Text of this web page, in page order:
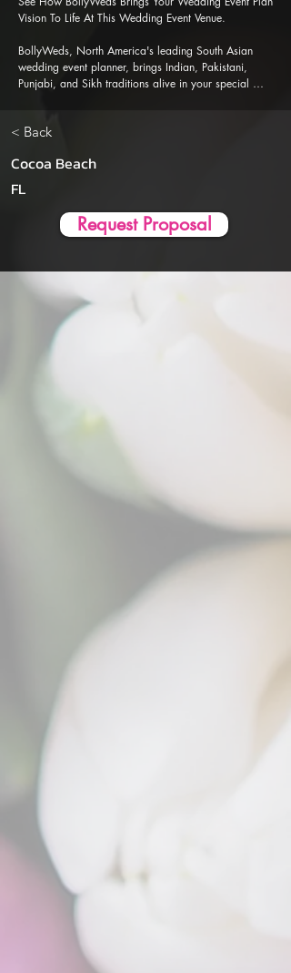
Vision To Life At This Wedding Event Venue.
BollyWeds, North America's leading South Asian
wedding event planner, brings Indian, Pakistani,
Punjabi, and Sikh traditions alive in your special
event planning and execution experience.
< Back
Cocoa Beach
FL
Request Proposal